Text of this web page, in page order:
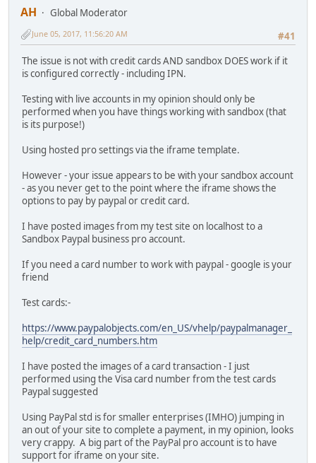
AH
Global Moderator
#41
June 05, 2017, 11:56:20 AM
The issue is not with credit cards AND sandbox DOES work if it
is configured correctly - including IPN.
Testing with live accounts in my opinion should only be
performed when you have things working with sandbox (that
is its purpose!)
Using hosted pro settings via the iframe template.
However - your issue appears to be with your sandbox account
- as you never get to the point where the iframe shows the
options to pay by paypal or credit card.
I have posted images from my test site on localhost to a
Sandbox Paypal business pro account.
If you need a card number to work with paypal - google is your
friend
Test cards:-
https://www.paypalobjects.com/en_US/vhelp/paypalmanager_
help/credit_card_numbers.htm
I have posted the images of a card transaction - I just
performed using the Visa card number from the test cards
Paypal suggested
Using PayPal std is for smaller enterprises (IMHO) jumping in
an out of your site to complete a payment, in my opinion, looks
very crappy. A big part of the PayPal pro account is to have
support for iframe on your site.